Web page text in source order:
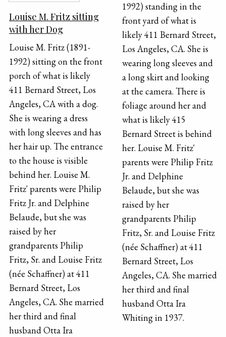
Louise M. Fritz sitting
with her Dog
Louise M. Fritz (1891-
1992) sitting on the front
porch of what is likely
411 Bernard Street, Los
Angeles, CA with a dog.
She is wearing a dress
with long sleeves and has
her hair up. The entrance
to the house is visible
behind her. Louise M.
Fritz' parents were Philip
Fritz Jr. and Delphine
Belaude, but she was
raised by her
grandparents Philip
Fritz, Sr. and Louise Fritz
(née Schaffner) at 411
Bernard Street, Los
Angeles, CA. She married
her third and final
husband Otta Ira
1992) standing in the
front yard of what is
likely 411 Bernard Street,
Los Angeles, CA. She is
wearing long sleeves and
a long skirt and looking
at the camera. There is
foliage around her and
what is likely 415
Bernard Street is behind
her. Louise M. Fritz'
parents were Philip Fritz
Jr. and Delphine
Belaude, but she was
raised by her
grandparents Philip
Fritz, Sr. and Louise Fritz
(née Schaffner) at 411
Bernard Street, Los
Angeles, CA. She married
her third and final
husband Otta Ira
Whiting in 1937.